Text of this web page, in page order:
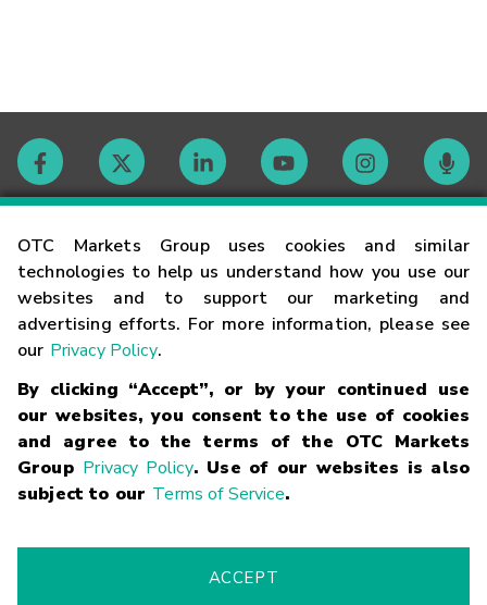
OTC Markets Group uses cookies and similar
technologies to help us understand how you use our
websites and to support our marketing and
advertising efforts. For more information, please see
our Privacy Policy.
By clicking “Accept”, or by your continued use
our websites, you consent to the use of cookies
and agree to the terms of the OTC Markets
Group Privacy Policy. Use of our websites is also
subject to our Terms of Service.
ACCEPT
Contact
Careers
Glossary
Terms
Trademarks Privacy Statement Code of Conduct
Risk
Fraud Alert Supported Browsers